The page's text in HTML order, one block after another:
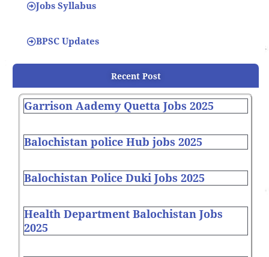
Jobs Syllabus
BPSC Updates
Recent Post
Garrison Aademy Quetta Jobs 2025
Balochistan police Hub jobs 2025
Balochistan Police Duki Jobs 2025
Health Department Balochistan Jobs
2025